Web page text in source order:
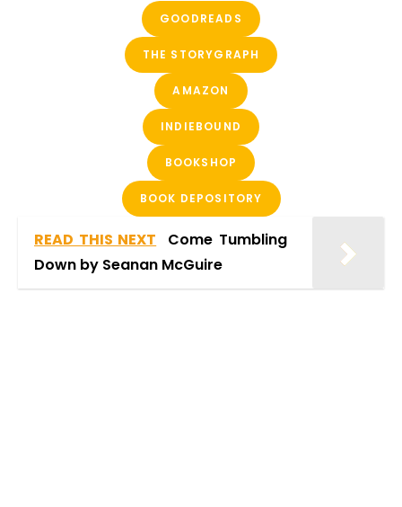
GOODREADS
THE STORYGRAPH
AMAZON
INDIEBOUND
BOOKSHOP
BOOK DEPOSITORY
READ THIS NEXT
Come Tumbling
Down by Seanan McGuire